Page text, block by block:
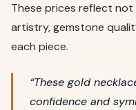
These prices reflect
artistry, gemstone
each piece.
“These gold
confidence and